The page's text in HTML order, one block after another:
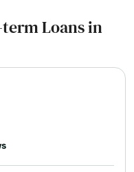
Loans in